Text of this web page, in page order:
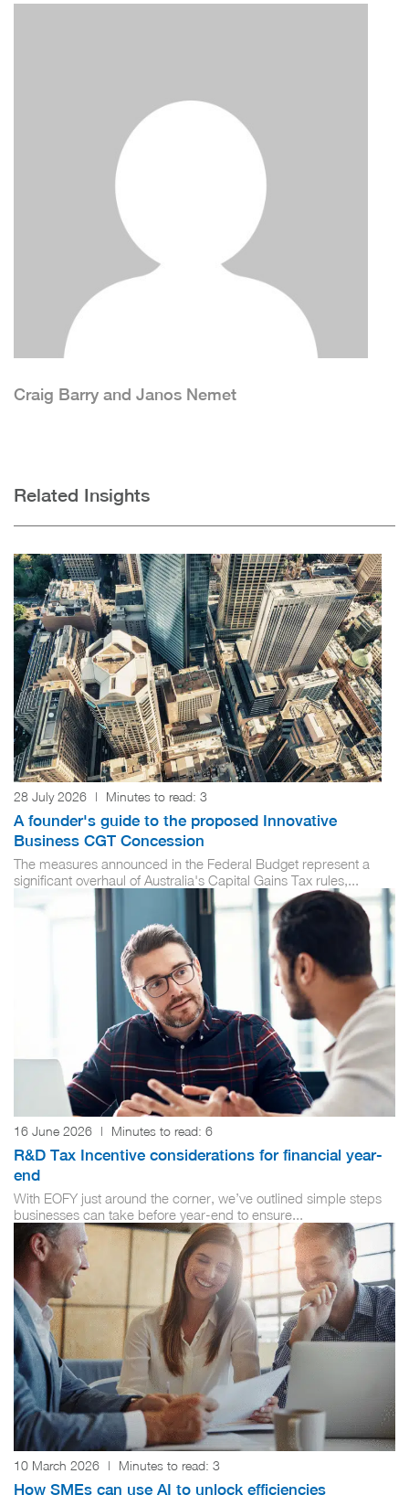
Craig Barry and Janos Nemet
Related Insights
28 July 2026 | Minutes to read: 3
A founder's guide to the proposed Innovative
Business CGT Concession
The measures announced in the Federal Budget represent a
significant overhaul of Australia's Capital Gains Tax rules,...
16 June 2026 | Minutes to read: 6
R&D Tax Incentive considerations for financial year-
end
With EOFY just around the corner, we’ve outlined simple steps
businesses can take before year-end to ensure...
10 March 2026 | Minutes to read: 3
How SMEs can use AI to unlock efficiencies